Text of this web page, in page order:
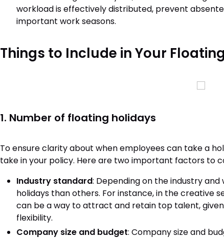
workload is effectively distributed, prevent
important work seasons.
Things to Include in Your
1. Number of floating holidays
To ensure clarity about when employees can take a
take in your policy. Here are two important factors to
Industry standard: Depending on the industry
holidays than others. For instance, in the creative
can be a way to attract and retain top talent,
flexibility.
Company size and budget: Company size and